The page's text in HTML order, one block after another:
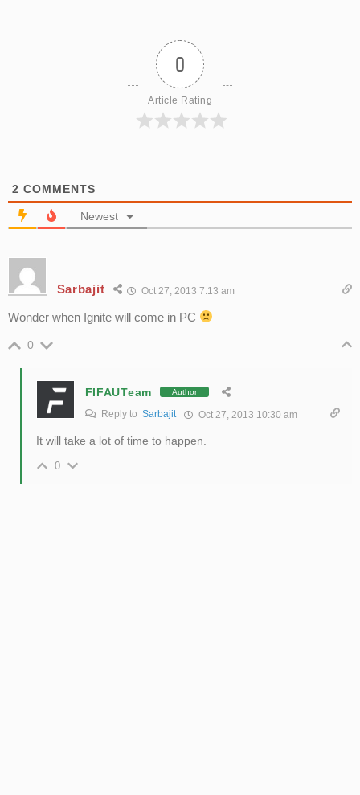
0
Article Rating
2 COMMENTS
Newest
Sarbajit Oct 27, 2013 7:13 am
Wonder when Ignite will come in PC
0
FIFAUTeam Author
Reply to Sarbajit Oct 27, 2013 10:30 am
It will take a lot of time to happen.
0